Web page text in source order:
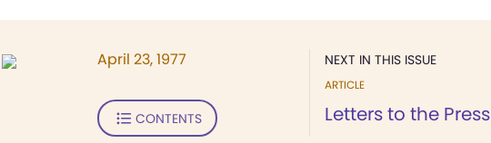
NEXT IN THIS ISSUE
ARTICLE
Letters to the Press
April 23, 1977
CONTENTS